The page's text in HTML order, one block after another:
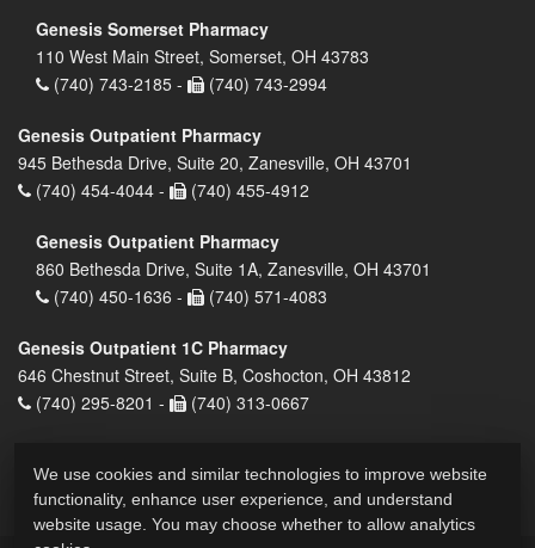
Genesis Somerset Pharmacy
110 West Main Street, Somerset, OH 43783
(740) 743-2185 -
(740) 743-2994
Genesis Outpatient Pharmacy
945 Bethesda Drive, Suite 20, Zanesville, OH 43701
(740) 454-4044 -
(740) 455-4912
Genesis Outpatient Pharmacy
860 Bethesda Drive, Suite 1A, Zanesville, OH 43701
(740) 450-1636 -
(740) 571-4083
Genesis Outpatient 1C Pharmacy
646 Chestnut Street, Suite B, Coshocton, OH 43812
(740) 295-8201 -
(740) 313-0667
We use cookies and similar technologies to improve website
functionality, enhance user experience, and understand
website usage. You may choose whether to allow analytics